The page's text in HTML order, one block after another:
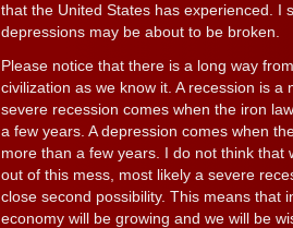
that the United States has experienced. I
depressions may be about to be broken.
Please notice that there is a long way
civilization as we know it. A recession is a
severe recession comes when the iron
a few years. A depression comes when
more than a few years. I do not think that
out of this mess, most likely a severe
close second possibility. This means that
economy will be growing and we will be